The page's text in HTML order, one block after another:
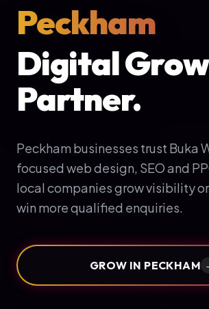
Peckham
Digital
Partner.
Peckham businesses trust Buka
focused web design, SEO and
local companies grow visibility
win more qualified enquiries.
GROW IN PECKHAM